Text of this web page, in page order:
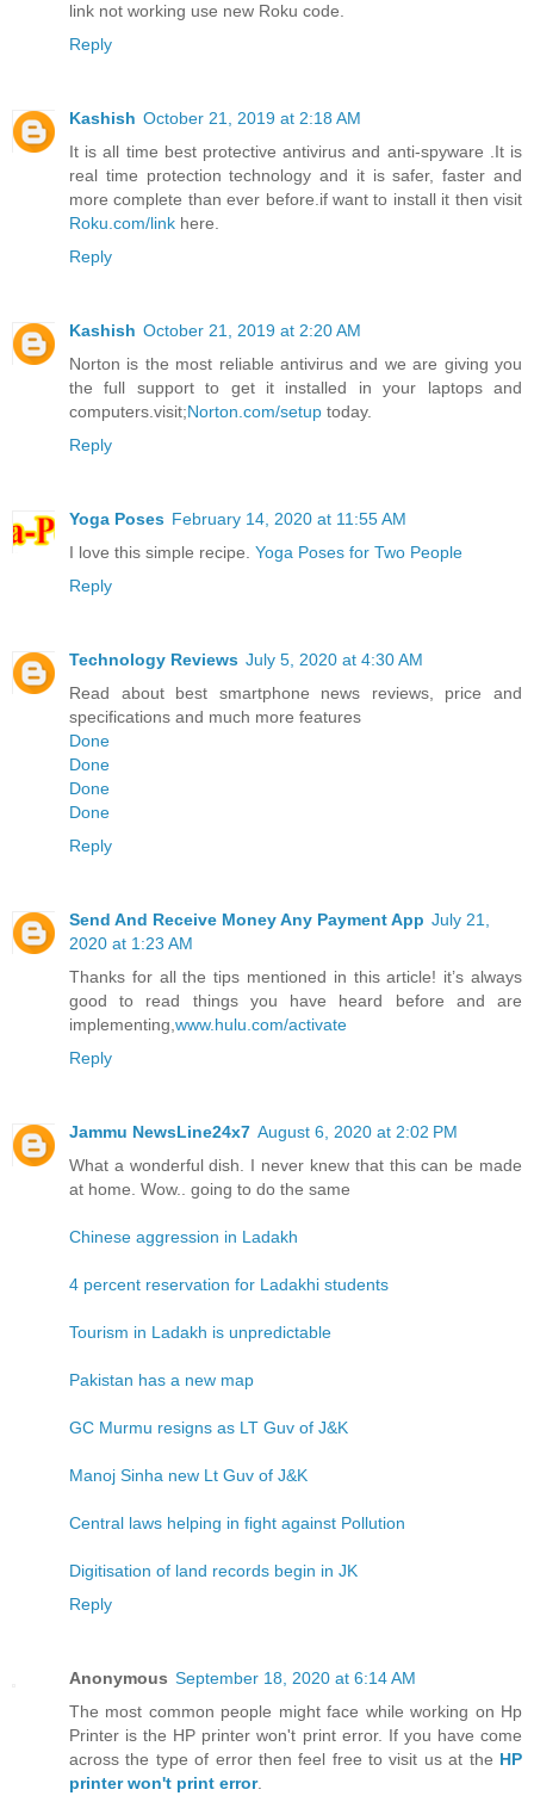
link not working use new Roku code.
Reply
Kashish October 21, 2019 at 2:18 AM
It is all time best protective antivirus and anti-spyware .It is
real time protection technology and it is safer, faster and
more complete than ever before.if want to install it then visit
Roku.com/link here.
Reply
Kashish October 21, 2019 at 2:20 AM
Norton is the most reliable antivirus and we are giving you
the full support to get it installed in your laptops and
computers.visit;Norton.com/setup today.
Reply
Yoga Poses February 14, 2020 at 11:55 AM
I love this simple recipe. Yoga Poses for Two People
Reply
Technology Reviews July 5, 2020 at 4:30 AM
Read about best smartphone news reviews, price and
specifications and much more features
Done
Done
Done
Done
Reply
Send And Receive Money Any Payment App July 21,
2020 at 1:23 AM
Thanks for all the tips mentioned in this article! it’s always
good to read things you have heard before and are
implementing, www.hulu.com/activate
Reply
Jammu NewsLine24x7 August 6, 2020 at 2:02 PM
What a wonderful dish. I never knew that this can be made
at home. Wow.. going to do the same
Chinese aggression in Ladakh
4 percent reservation for Ladakhi students
Tourism in Ladakh is unpredictable
Pakistan has a new map
GC Murmu resigns as LT Guv of J&K
Manoj Sinha new Lt Guv of J&K
Central laws helping in fight against Pollution
Digitisation of land records begin in JK
Reply
Anonymous September 18, 2020 at 6:14 AM
The most common people might face while working on Hp
Printer is the HP printer won't print error. If you have come
across the type of error then feel free to visit us at the HP
printer won't print error.